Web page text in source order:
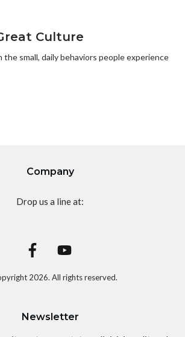
Culture
small, daily behaviors people experience
Company
Drop us a line at:
2026. All rights reserved.
Newsletter